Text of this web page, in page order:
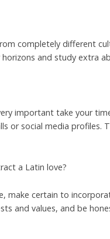
completely different
and study extra
important take your
or social media profiles.
a Latin love?
make certain to
and values, and be